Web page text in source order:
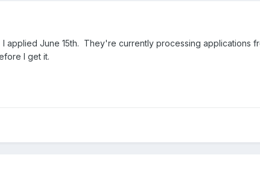
applied June 15th. They're currently processing applications
I get it.